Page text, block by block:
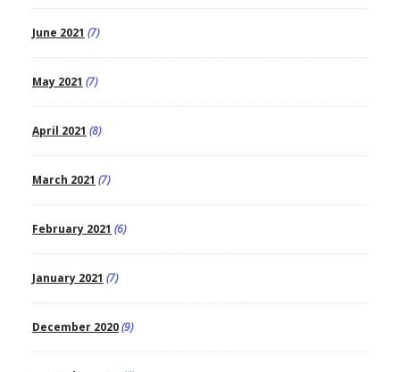
June 2021 (7)
May 2021 (7)
April 2021 (8)
March 2021 (7)
February 2021 (6)
January 2021 (7)
December 2020(9)